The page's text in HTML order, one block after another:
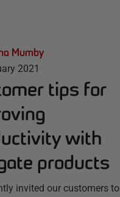
Mumby
2021
tips for
with
products
invited our customers to